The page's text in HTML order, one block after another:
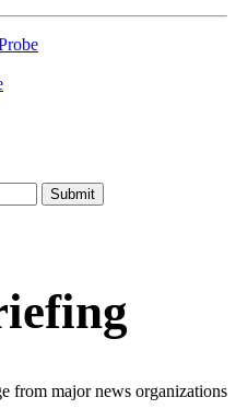
from major news organizations